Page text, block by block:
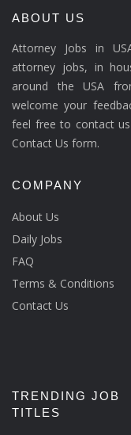
ABOUT US
Attorney Jobs in
attorney jobs, in
around the USA
welcome your
feel free to contact
Contact Us form.
COMPANY
About Us
Daily Jobs
FAQ
Terms & Conditions
Contact Us
TRENDING JOB
TITLES